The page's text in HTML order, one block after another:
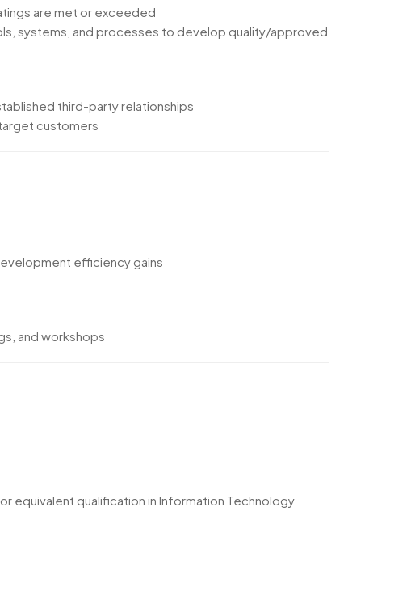
are met or exceeded
systems, and processes to develop quality/approved
third-party relationships
customers
efficiency gains
and workshops
equivalent qualification in Information Technology